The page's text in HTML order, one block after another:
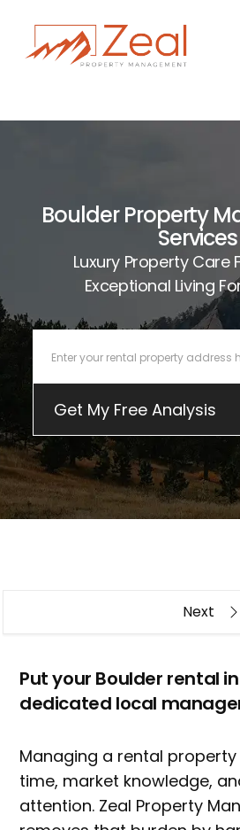
Boulder Property
Services
Luxury Property Care
Exceptional Living
Put your Boulder rental
dedicated local
Managing a rental property
time, market knowledge,
attention. Zeal Property